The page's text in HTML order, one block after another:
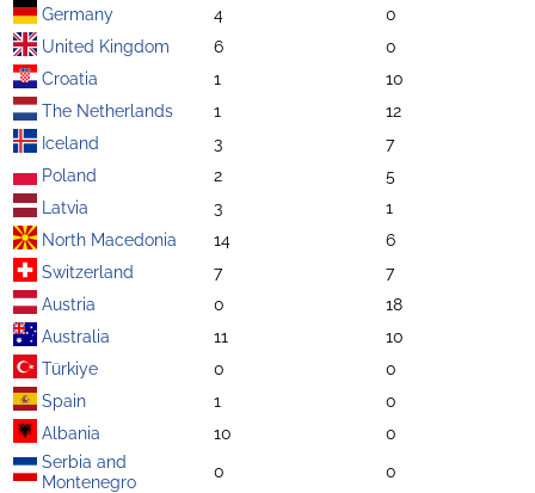
Germany
4
0
United Kingdom
6
0
Croatia
1
10
The Netherlands
1
12
Iceland
3
7
Poland
2
5
Latvia
3
1
North Macedonia
14
6
Switzerland
7
7
Austria
0
18
Australia
11
10
Türkiye
0
0
Spain
1
0
Albania
10
0
Serbia and
Montenegro
0
0